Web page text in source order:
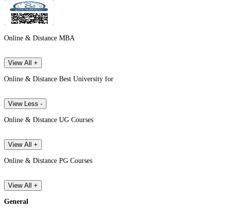
Online & Distance MBA
View All +
Online & Distance Best University for
View Less -
Online & Distance UG Courses
View All +
Online & Distance PG Courses
View All +
General